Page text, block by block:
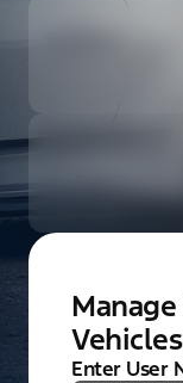
Vehicles
Enter User